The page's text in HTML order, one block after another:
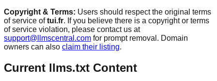
Copyright & Terms: Users should respect the original terms
of service oftui.fr. If you believe there is a copyright or terms
of service violation, please contact us at
support@llmscentral.com for prompt removal. Domain
owners can also claim their listing.
Current llms.txt Content